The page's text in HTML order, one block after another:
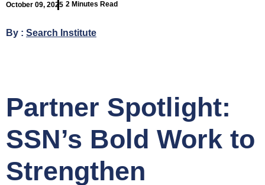
October 09, 2025 2 Minutes Read
By : Search Institute
Partner Spotlight:
SSN’s Bold Work to
Strengthen